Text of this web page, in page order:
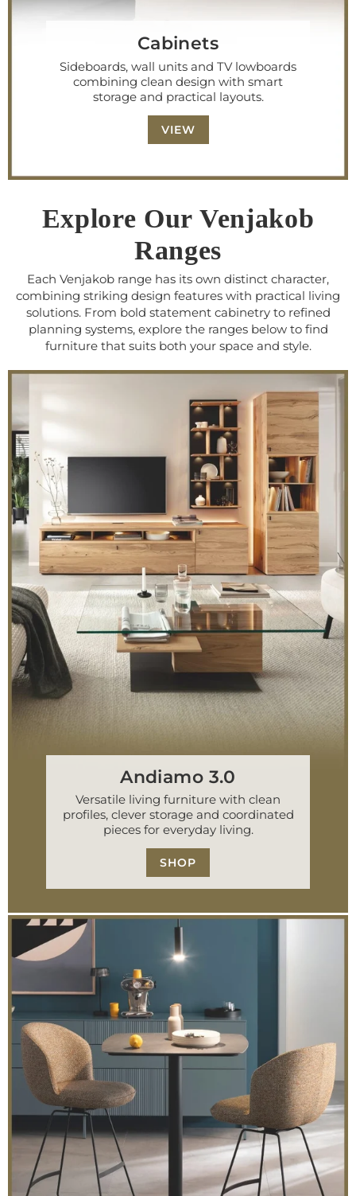
Cabinets
Sideboards, wall units and TV lowboards
combining clean design with smart
storage and practical layouts.
VIEW
Explore Our Venjakob
Ranges
Each Venjakob range has its own distinct character,
combining striking design features with practical living
solutions. From bold statement cabinetry to refined
planning systems, explore the ranges below to find
furniture that suits both your space and style.
Andiamo 3.0
Versatile living furniture with clean
profiles, clever storage and coordinated
pieces for everyday living.
SHOP